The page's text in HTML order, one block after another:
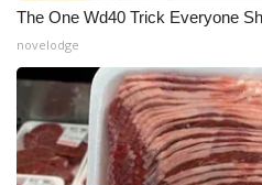
The One Wd40 Trick Everyone
novelodge